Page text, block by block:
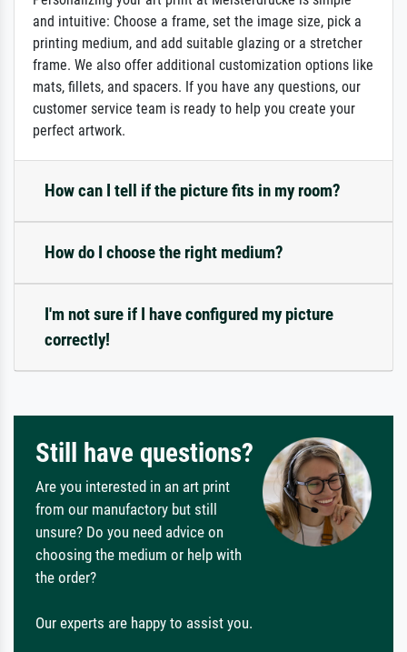
and intuitive: Choose a frame, set the image size, pick a
printing medium, and add suitable glazing or a stretcher
frame. We also offer additional customization options like
mats, fillets, and spacers. If you have any questions, our
customer service team is ready to help you create your
perfect artwork.
How can I tell if the picture fits in my room?
How do I choose the right medium?
I'm not sure if I have configured my picture
correctly!
Still have questions?
Are you interested in an art print
from our manufactory but still
unsure? Do you need advice on
choosing the medium or help with
the order?
Our experts are happy to assist you.